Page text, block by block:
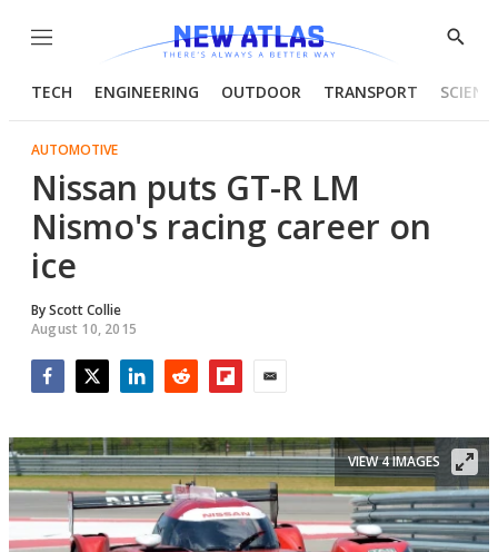
Menu
Show
TECH ENGINEERING OUTDOOR TRANSPORT
AUTOMOTIVE
Nissan puts GT-R LM
Nismo's racing career on
ice
ByScott Collie
August 10, 2015
VIEW 4 IMAGES